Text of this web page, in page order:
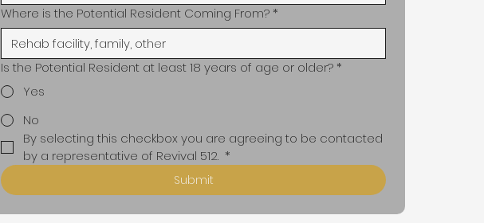
Where is the Potential Resident Coming From? *
Is the Potential Resident at least 18 years of age or older? *
Yes
No
By selecting this checkbox you are agreeing to be contacted
by a representative of Revival 512. *
Submit